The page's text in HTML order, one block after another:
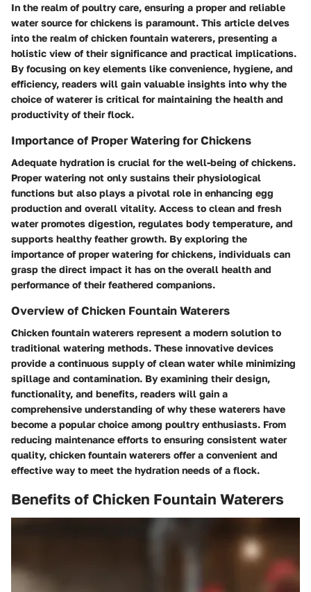
In the realm of poultry care, ensuring a proper and reliable
water source for chickens is paramount. This article delves
into the realm of chicken fountain waterers, presenting a
holistic view of their significance and practical implications.
By focusing on key elements like convenience, hygiene, and
efficiency, readers will gain valuable insights into why the
choice of waterer is critical for maintaining the health and
productivity of their flock.
Importance of Proper Watering for Chickens
Adequate hydration is crucial for the well-being of chickens.
Proper watering not only sustains their physiological
functions but also plays a pivotal role in enhancing egg
production and overall vitality. Access to clean and fresh
water promotes digestion, regulates body temperature, and
supports healthy feather growth. By exploring the
importance of proper watering for chickens, individuals can
grasp the direct impact it has on the overall health and
performance of their feathered companions.
Overview of Chicken Fountain Waterers
Chicken fountain waterers represent a modern solution to
traditional watering methods. These innovative devices
provide a continuous supply of clean water while minimizing
spillage and contamination. By examining their design,
functionality, and benefits, readers will gain a
comprehensive understanding of why these waterers have
become a popular choice among poultry enthusiasts. From
reducing maintenance efforts to ensuring consistent water
quality, chicken fountain waterers offer a convenient and
effective way to meet the hydration needs of a flock.
Benefits of Chicken Fountain Waterers